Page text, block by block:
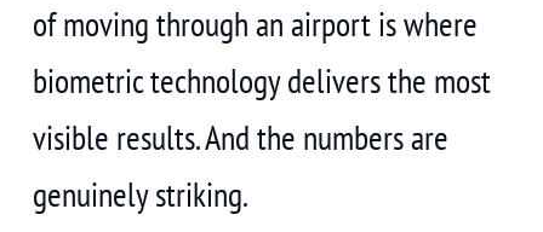
of moving through an airport is where
biometric technology delivers the most
visible results. And the numbers are
genuinely striking.